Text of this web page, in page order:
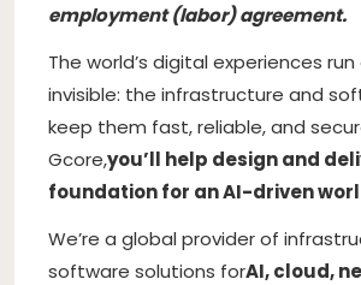
employment (labor) agreement.
The world’s digital experiences
invisible: the infrastructure and
keep them fast, reliable, and
Gcore,you’ll help design and
foundation for an AI-driven
We’re a global provider of
software solutions forAI, cloud,